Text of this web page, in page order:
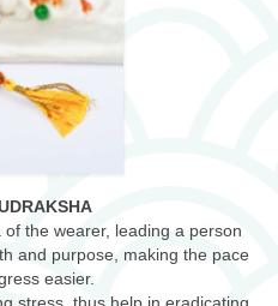
the wearer, leading a person
and purpose, making the pace
easier.
stress, thus help in eradicating